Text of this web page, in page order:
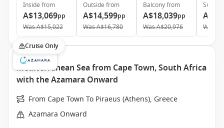
Inside from
A$13,069pp
WasA$15,022
Outside from
A$14,599pp
WasA$16,780
Balconyfrom
A$18,039pp
WasA$20,976
Suite
Was
Cruise Only
Mediterranean Sea from Cape Town, South Africa
with the Azamara Onward
From Cape Town To Piraeus (Athens), Greece
Azamara Onward